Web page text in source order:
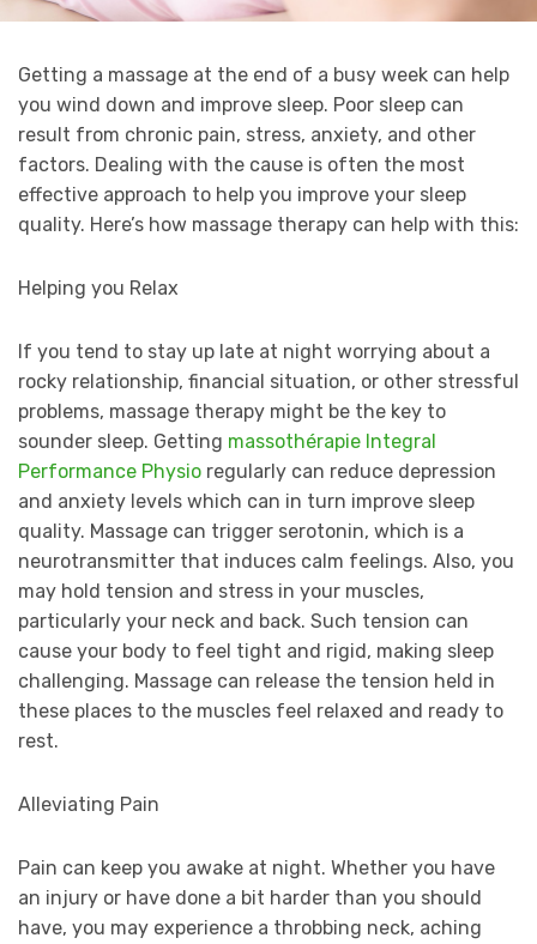
Getting a massage at the end of a busy week can help
you wind down and improve sleep. Poor sleep can
result from chronic pain, stress, anxiety, and other
factors. Dealing with the cause is often the most
effective approach to help you improve your sleep
quality. Here’s how massage therapy can help with this:
Helping you Relax
If you tend to stay up late at night worrying about a
rocky relationship, financial situation, or other stressful
problems, massage therapy might be the key to
sounder sleep. Getting massothérapie Integral
Performance Physio regularly can reduce depression
and anxiety levels which can in turn improve sleep
quality. Massage can trigger serotonin, which is a
neurotransmitter that induces calm feelings. Also, you
may hold tension and stress in your muscles,
particularly your neck and back. Such tension can
cause your body to feel tight and rigid, making sleep
challenging. Massage can release the tension held in
these places to the muscles feel relaxed and ready to
rest.
Alleviating Pain
Pain can keep you awake at night. Whether you have
an injury or have done a bit harder than you should
have, you may experience a throbbing neck, aching